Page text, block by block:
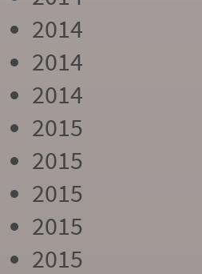
2014
2014
2014
2015
2015
2015
2015
2015